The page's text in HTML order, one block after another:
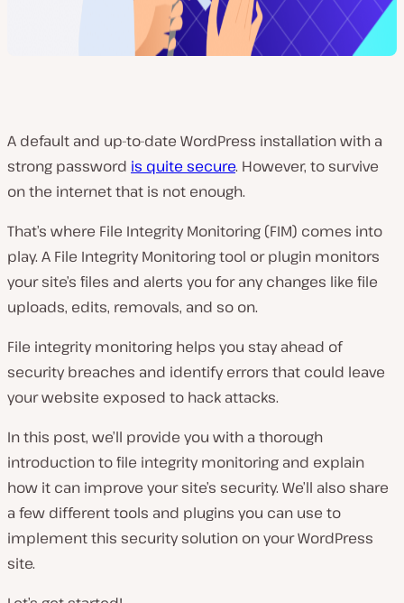
A default and up-to-date WordPress installation with a
strong password is quite secure. However, to survive
on the internet that is not enough.
That’s where File Integrity Monitoring (FIM) comes into
play. A File Integrity Monitoring tool or plugin monitors
your site’s files and alerts you for any changes like file
uploads, edits, removals, and so on.
File integrity monitoring helps you stay ahead of
security breaches and identify errors that could leave
your website exposed to hack attacks.
In this post, we’ll provide you with a thorough
introduction to file integrity monitoring and explain
how it can improve your site’s security. We’ll also share
a few different tools and plugins you can use to
implement this security solution on your WordPress
site.